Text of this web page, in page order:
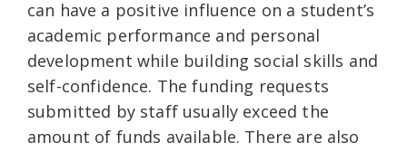
can have a positive influence on a student’s
academic performance and personal
development while building social skills and
self-confidence. The funding requests
submitted by staff usually exceed the
amount of funds available. There are also